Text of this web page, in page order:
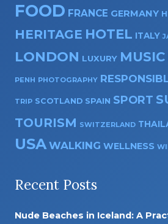
FOOD FRANCE GERMANY
HERITAGE HOTEL ITALY
LONDON LUXURY MUSIC
PENH PHOTOGRAPHY
TRIP SCOTLAND SPAIN SPORT
TOURISM SWITZERLAND
USA WALKING WELLNESS
Recent Posts
Nude Beaches in Iceland: A